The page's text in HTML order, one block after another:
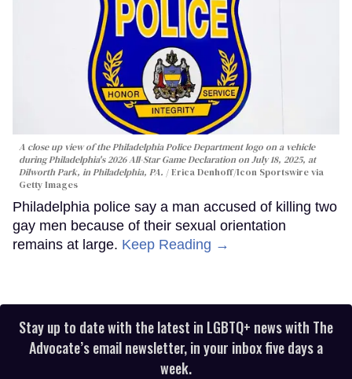
A close up view of the Philadelphia Police Department logo on a vehicle
during Philadelphia's 2026 All-Star Game Declaration on July 18, 2025, at
Dilworth Park, in Philadelphia, PA.
Erica Denhoff/Icon Sportswire via
Getty Images
Philadelphia police say a man accused of killing two
gay men because of their sexual orientation
remains at large. Keep Reading →
Stay up to date with the latest in LGBTQ+ news with The
Advocate’s email newsletter, in your inbox five days a
week.